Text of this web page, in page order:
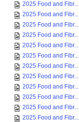
2025 Food and Fibr...
2025 Food and Fibr...
2025 Food and Fibr...
2025 Food and Fibr...
2025 Food and Fibr...
2025 Food and Fibr...
2025 Food and Fibr...
2025 Food and Fibr...
2025 Food and Fibr...
2025 Food and Fibr...
2025 Food and Fibr...
2025 Food and Fibr...